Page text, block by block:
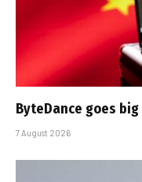
ByteDance goes
7 August 2026